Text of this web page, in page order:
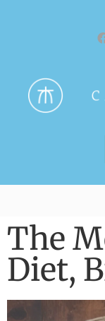
The
Diet,